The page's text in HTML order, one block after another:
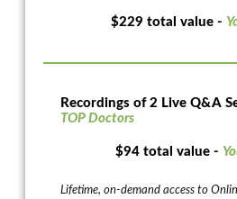
$229 total value -
Recordings of 2 Live Q&A
TOP Doctors
$94 total value -
Lifetime, on-demand access to